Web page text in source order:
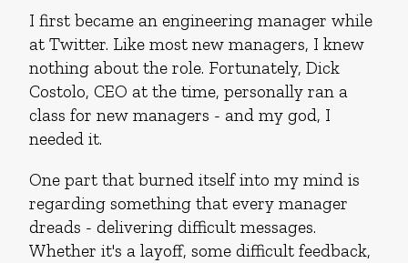
I first became an engineering manager while
at Twitter. Like most new managers, I knew
nothing about the role. Fortunately, Dick
Costolo, CEO at the time, personally ran a
class for new managers - and my god, I
needed it.
One part that burned itself into my mind is
regarding something that every manager
dreads - delivering difficult messages.
Whether it's a layoff, some difficult feedback,